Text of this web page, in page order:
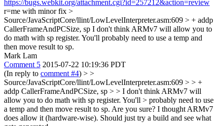
https://bugs.webkit.org/attachment.cgi?id=257212&action=review
r=me with minor fix >
Source/JavaScriptCore/llint/LowLevelInterpreter.asm:609 > + addp
CallerFrameAndPCSize, sp I don't think ARMv7 will allow you to
do math with sp register. You'll probably need to use a temp and
then move result to sp.
Mark Lam
Comment 5 2015-07-22 10:19:36 PDT
(In reply to comment #4) > >
Source/JavaScriptCore/llint/LowLevelInterpreter.asm:609 > > +
addp CallerFrameAndPCSize, sp > > I don't think ARMv7 will
allow you to do math with sp register. You'll > probably need to use
a temp and then move result to sp. Are you sure? I thought ARMv7
does allow it (hardware-wise). Should just try a build and see what